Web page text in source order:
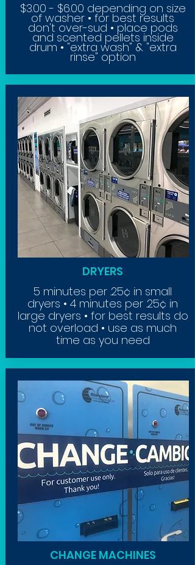
$3.00 - $6.00 depending on size
of washer • for best results
don't over-sud • place pods
and scented pellets inside
drum • "extra wash" & "extra
rinse" option
DRYERS
5 minutes per .25¢ in small
dryers • 4 minutes per .25¢ in
large dryers • for best results do
not overload • use as much
time as you need
CHANGE MACHINES